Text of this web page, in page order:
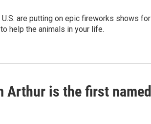
U.S. are putting on epic fireworks shows
help the animals in your life.
Arthur is the first